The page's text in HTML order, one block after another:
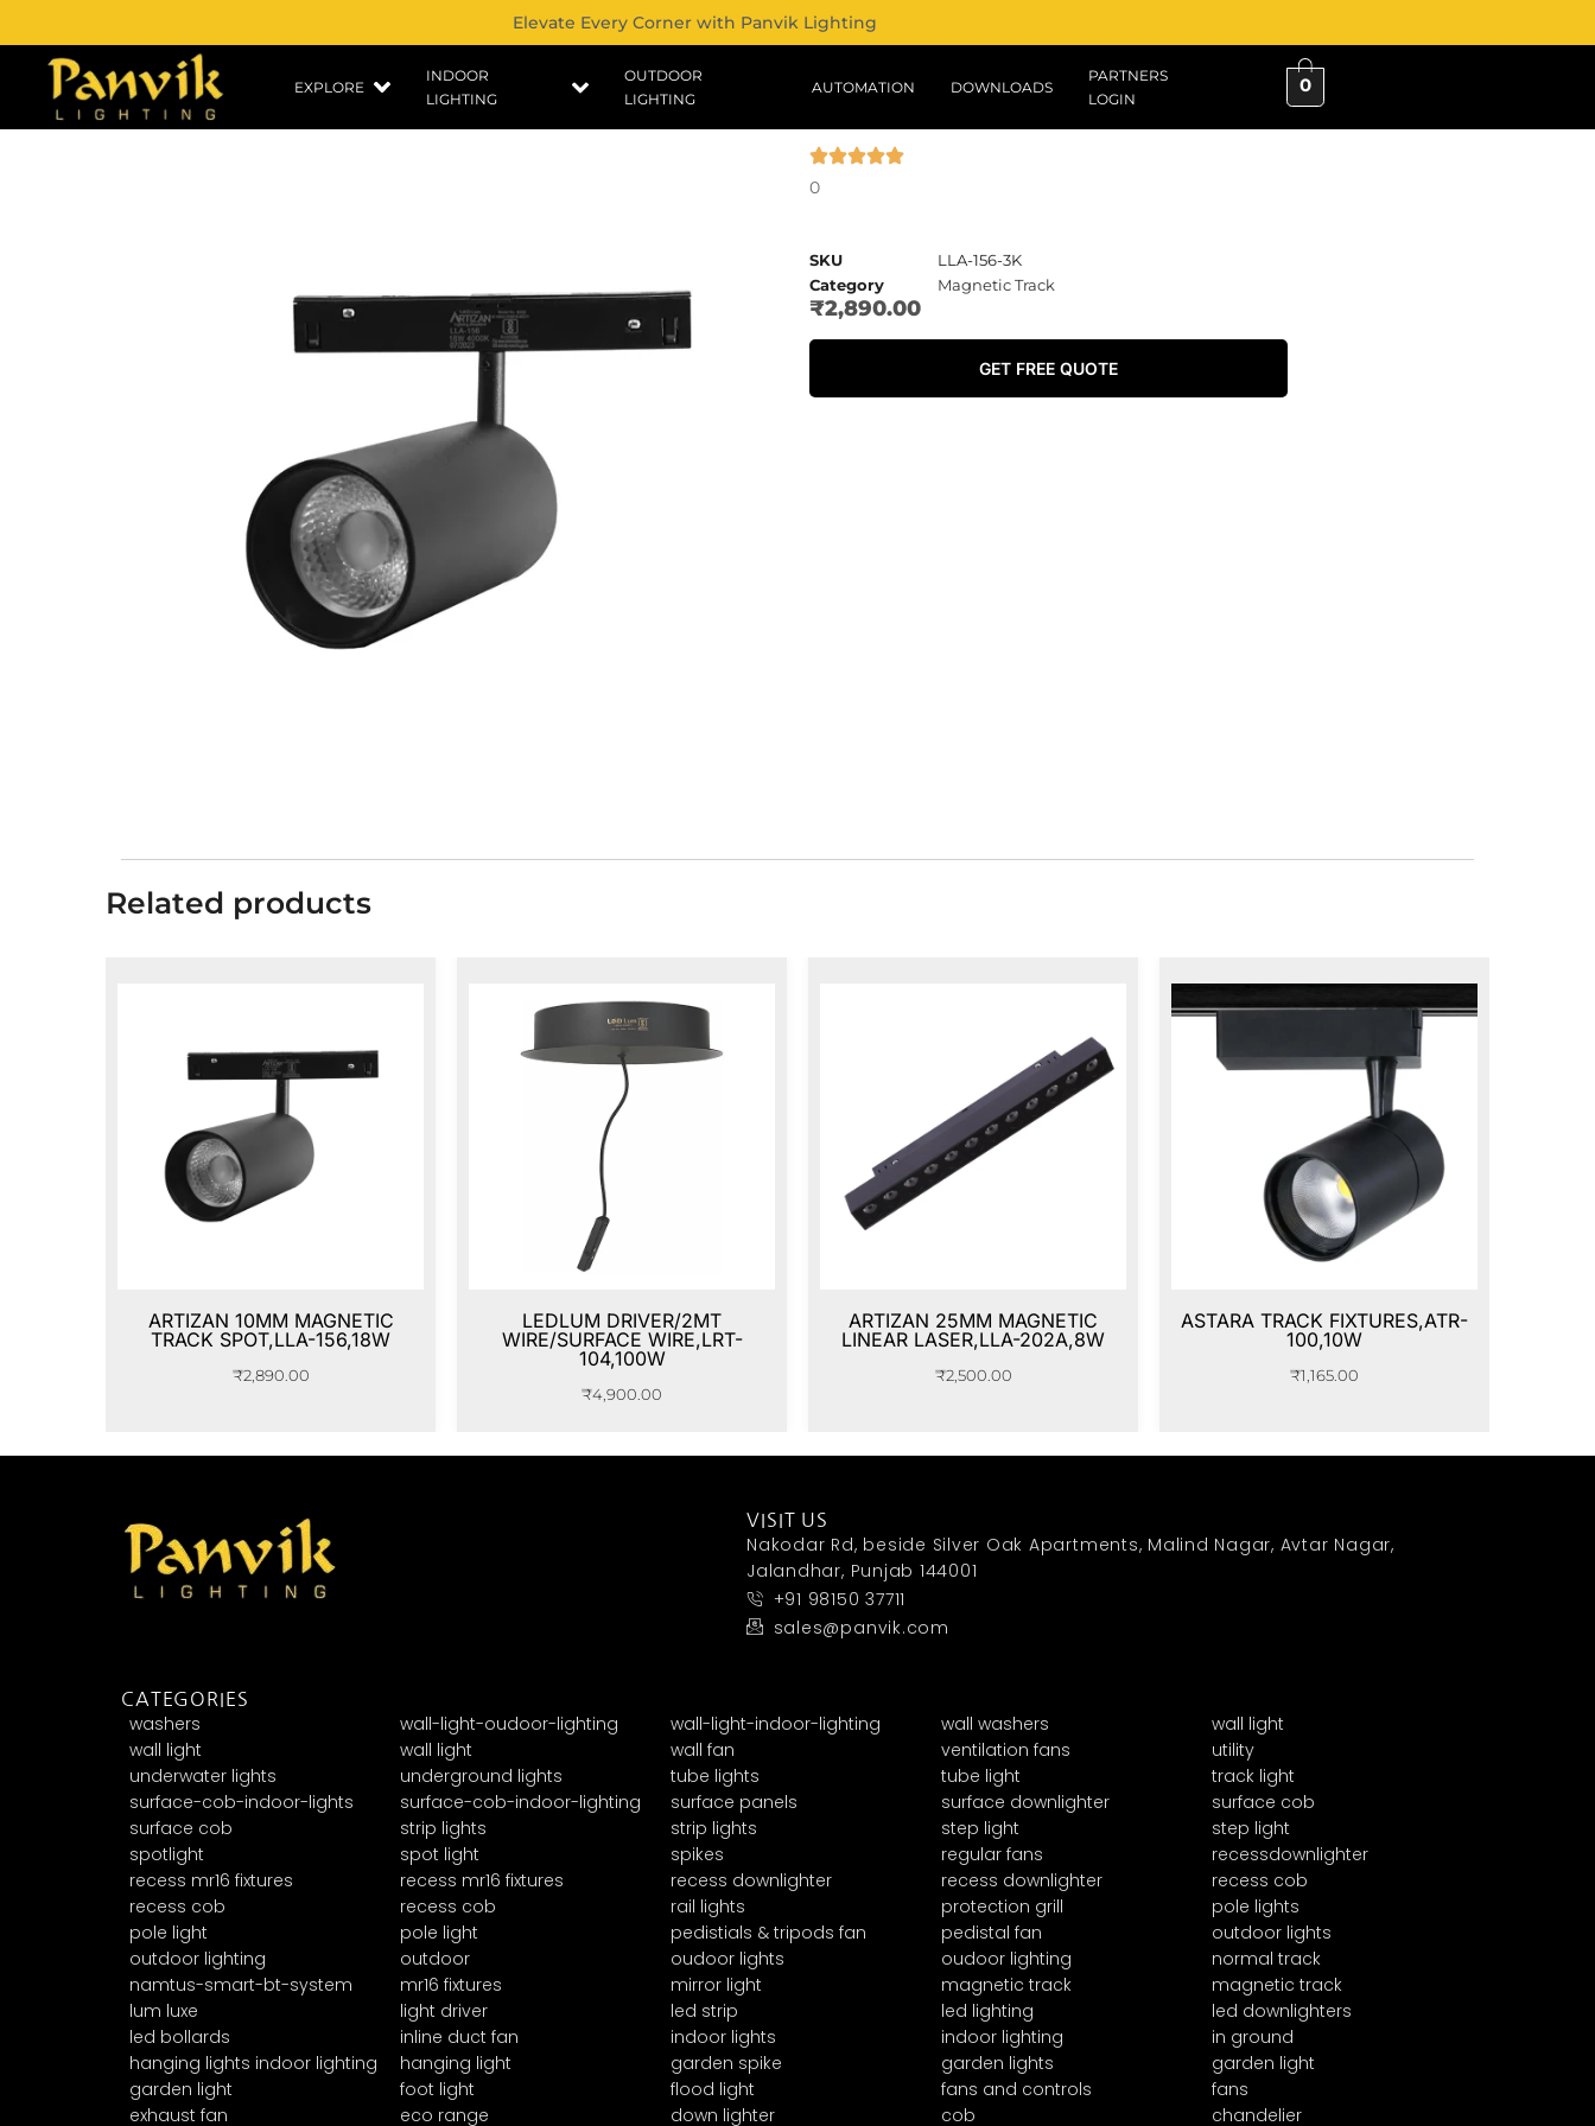
Elevate Every Corner with Panvik Lighting
EXPLORE
INDOOR
LIGHTING
OUTDOOR
LIGHTING
AUTOMATION DOWNLOADS
PARTNERS
LOGIN
0
0
SKU
LLA-156-3K
Category
Magnetic Track
₹2,890.00
GET FREE QUOTE
Related products
ARTIZAN 10MM MAGNETIC
TRACK SPOT,LLA-156,18W
₹2,890.00
LEDLUM DRIVER/2MT
WIRE/SURFACE WIRE,LRT-
104,100W
₹4,900.00
ARTIZAN 25MM MAGNETIC
LINEAR LASER,LLA-202A,8W
₹2,500.00
ASTARA TRACK FIXTURES,ATR-
100,10W
₹1,165.00
VISIT US
Nakodar Rd, beside Silver Oak Apartments, Malind Nagar, Avtar Nagar,
Jalandhar, Punjab 144001
+91 98150 37711
sales@panvik.com
CATEGORIES
washers wall-light-oudoor-lighting wall-light-indoor-lighting wall washers
wall light
wall light
wall light wall fan ventilation fans
utility
underwater lights
underground lights tube lights tube light
track light
surface-cob-indoor-lights
surface-cob-indoor-lighting surface panels surface downlighter
surface cob
surface cob
strip lights strip lights step light
step light
spotlight
spot light spikes regular fans
recessdownlighter
recess mr16 fixtures
recess mr16 fixtures recess downlighter recess downlighter
recess cob
recess cob
recess cob rail lights protection grill
pole lights
pole light
pole light pedistials & tripods fan pedistal fan
outdoor lights
outdoor lighting
outdoor oudoor lights oudoor lighting
normal track
namtus-smart-bt-system
mr16 fixtures mirror light magnetic track
magnetic track
lum luxe
light driver led strip led lighting
led downlighters
led bollards
inline duct fan indoor lights indoor lighting
in ground
hanging lights indoor lighting
hanging light garden spike garden lights
garden light
garden light
foot light flood light fans and controls
fans
exhaust fan
eco range down lighter cob chandelier